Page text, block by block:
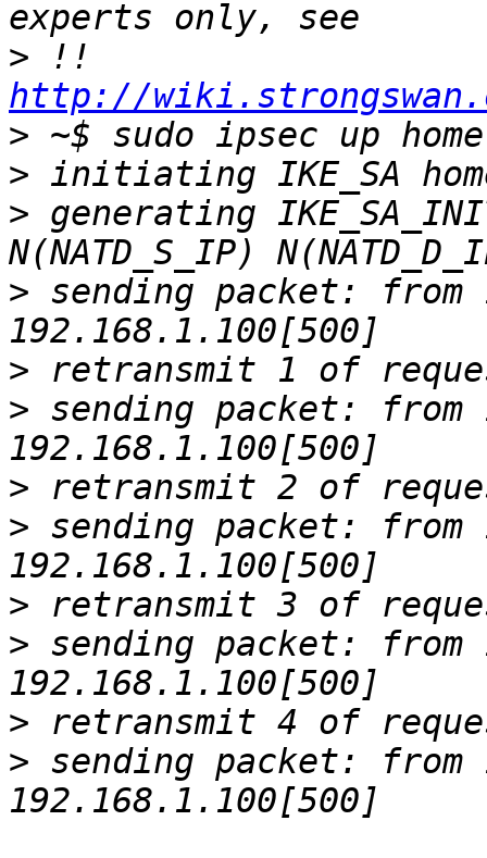
>
http://
>
>
> generating
> sending packet: from
>
> sending packet: from
>
> sending packet: from
>
> sending packet: from
>
> sending packet: from